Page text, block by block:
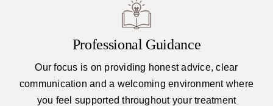
Professional Guidance
Our focus is on providing honest advice, clear
communication and a welcoming environment where
you feel supported throughout your treatment